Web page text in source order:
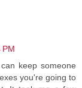
PM
keep someone
you're going to